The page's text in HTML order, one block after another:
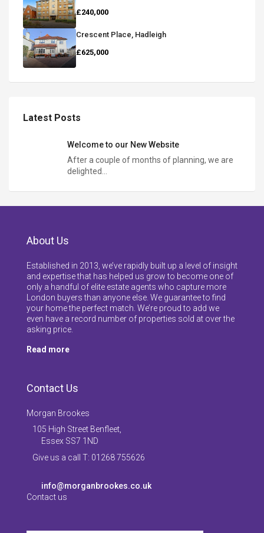
£240,000
Crescent Place, Hadleigh
£625,000
Latest Posts
Welcome to our New Website
After a couple of months of planning, we are
delighted…
About Us
Established in 2013, we’ve rapidly built up a level of insight
and expertise that has helped us grow to become one of
only a handful of elite estate agents who capture more
London buyers than anyone else. We guarantee to find
your home the perfect match. We’re proud to add we
even have a record number of properties sold at over the
asking price.
Read more
Contact Us
Morgan Brookes
105 High Street Benfleet,
Essex SS7 1ND
Give us a call T: 01268 755626
info@morganbrookes.co.uk
Contact us